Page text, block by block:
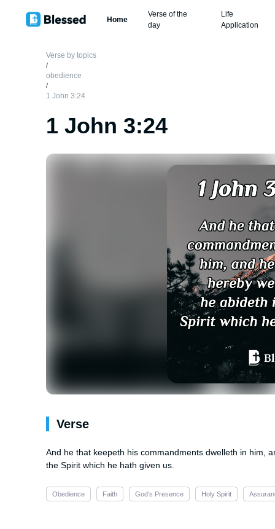
Home
Verse of the
day
Life
Application
Verse by topics
/
obedience
/
1 John 3:24
1 John 3:24
Verse
And he that keepeth his commandments dwelleth in him,
the Spirit which he hath given us.
Obedience Faith God’s Presence Holy Spirit